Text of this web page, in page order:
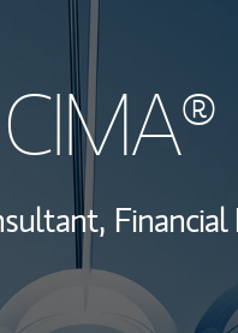
and Services
Management Global
Office
Leadership
Start a
Location